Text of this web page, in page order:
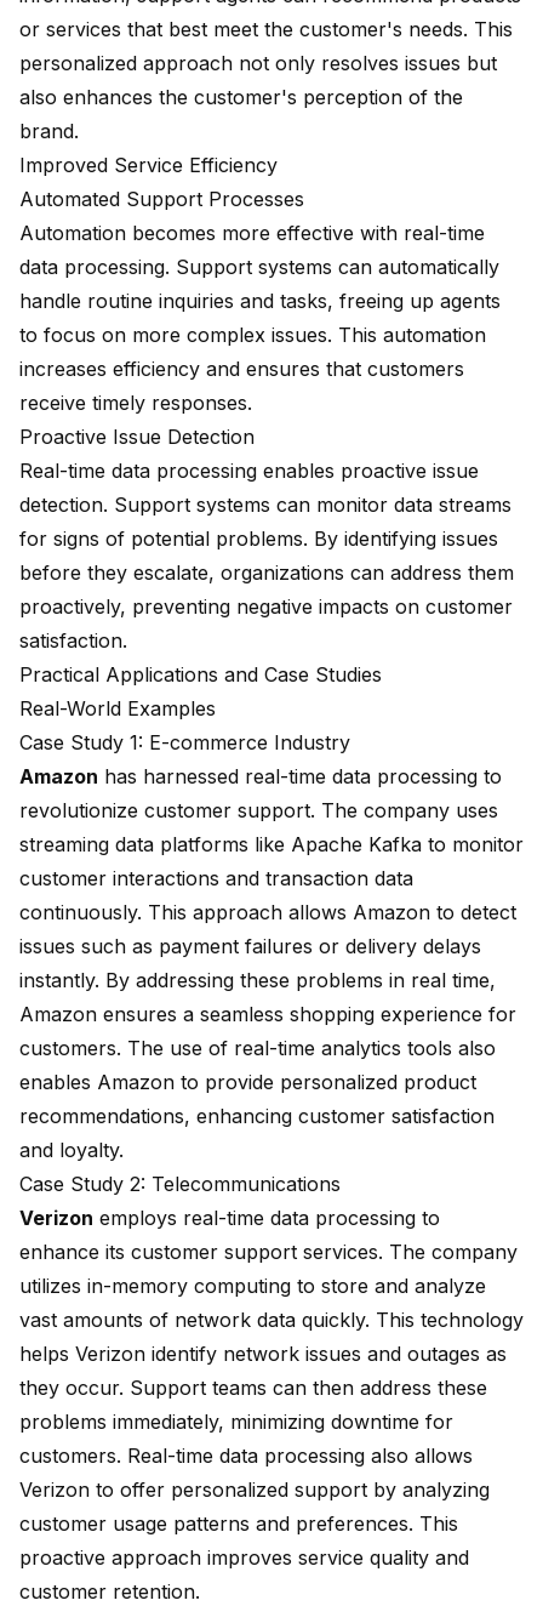
or services that best meet the customer's needs. This
personalized approach not only resolves issues but
also enhances the customer's perception of the
brand.
Improved Service Efficiency
Automated Support Processes
Automation becomes more effective with real-time
data processing. Support systems can automatically
handle routine inquiries and tasks, freeing up agents
to focus on more complex issues. This automation
increases efficiency and ensures that customers
receive timely responses.
Proactive Issue Detection
Real-time data processing enables proactive issue
detection. Support systems can monitor data streams
for signs of potential problems. By identifying issues
before they escalate, organizations can address them
proactively, preventing negative impacts on customer
satisfaction.
Practical Applications and Case Studies
Real-World Examples
Case Study 1: E-commerce Industry
Amazon has harnessed real-time data processing to
revolutionize customer support. The company uses
streaming data platforms like Apache Kafka to monitor
customer interactions and transaction data
continuously. This approach allows Amazon to detect
issues such as payment failures or delivery delays
instantly. By addressing these problems in real time,
Amazon ensures a seamless shopping experience for
customers. The use of real-time analytics tools also
enables Amazon to provide personalized product
recommendations, enhancing customer satisfaction
and loyalty.
Case Study 2: Telecommunications
Verizon employs real-time data processing to
enhance its customer support services. The company
utilizes in-memory computing to store and analyze
vast amounts of network data quickly. This technology
helps Verizon identify network issues and outages as
they occur. Support teams can then address these
problems immediately, minimizing downtime for
customers. Real-time data processing also allows
Verizon to offer personalized support by analyzing
customer usage patterns and preferences. This
proactive approach improves service quality and
customer retention.